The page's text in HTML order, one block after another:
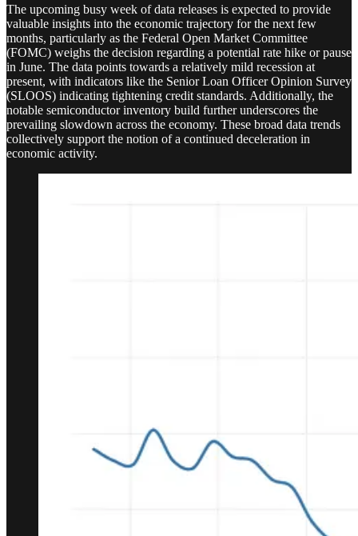
The upcoming busy week of data releases is expected to provide
valuable insights into the economic trajectory for the next few
months, particularly as the Federal Open Market Committee
(FOMC) weighs the decision regarding a potential rate hike or pause
in June. The data points towards a relatively mild recession at
present, with indicators like the Senior Loan Officer Opinion Survey
(SLOOS) indicating tightening credit standards. Additionally, the
notable semiconductor inventory build further underscores the
prevailing slowdown across the economy. These broad data trends
collectively support the notion of a continued deceleration in
economic activity.